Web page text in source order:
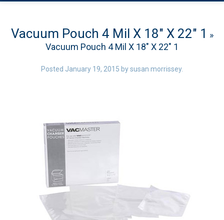
Products
About ALFA
ALFA Resource Library
Dealer Locator
Vacuum Pouch 4 Mil X 18″ X 22″ 1 »
Vacuum Pouch 4 Mil X 18″ X 22″ 1
Posted January 19, 2015 bysusan morrissey.